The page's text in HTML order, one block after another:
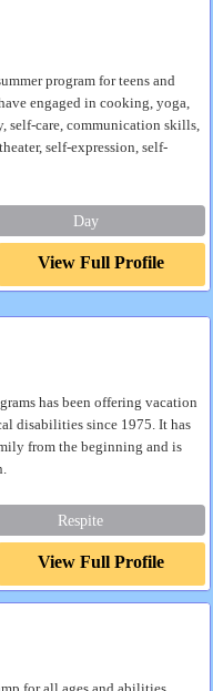
program for teens and
engaged in cooking, yoga,
self-care, communication skills,
self-expression, self-
Day
View Full Profile
has been offering vacation
disabilities since 1975. It has
from the beginning and is
Respite
View Full Profile